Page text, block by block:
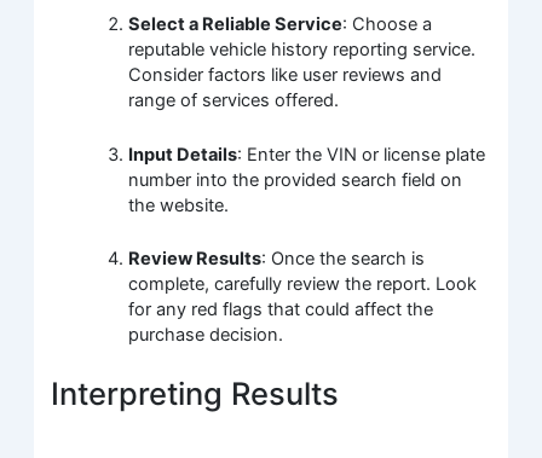
Select a Reliable Service: Choose a
reputable vehicle history reporting service.
Consider factors like user reviews and
range of services offered.
Input Details: Enter the VIN or license plate
number into the provided search field on
the website.
Review Results: Once the search is
complete, carefully review the report. Look
for any red flags that could affect the
purchase decision.
Interpreting Results